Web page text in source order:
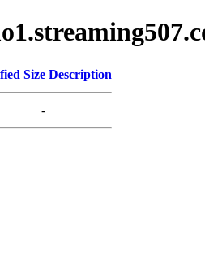
Size Description
-